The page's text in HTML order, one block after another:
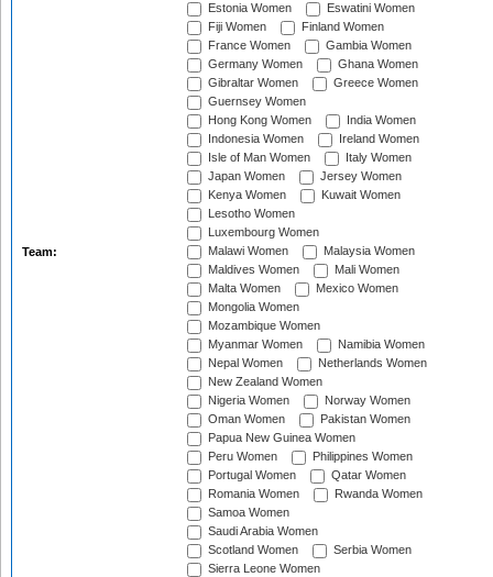
Team:
Estonia Women
Eswatini Women
Fiji Women
Finland Women
France Women
Gambia Women
Germany Women
Ghana Women
Gibraltar Women
Greece Women
Guernsey Women
Hong Kong Women
India Women
Indonesia Women
Ireland Women
Isle of Man Women
Italy Women
Japan Women
Jersey Women
Kenya Women
Kuwait Women
Lesotho Women
Luxembourg Women
Malawi Women
Malaysia Women
Maldives Women
Mali Women
Malta Women
Mexico Women
Mongolia Women
Mozambique Women
Myanmar Women
Namibia Women
Nepal Women
Netherlands Women
New Zealand Women
Nigeria Women
Norway Women
Oman Women
Pakistan Women
Papua New Guinea Women
Peru Women
Philippines Women
Portugal Women
Qatar Women
Romania Women
Rwanda Women
Samoa Women
Saudi Arabia Women
Scotland Women
Serbia Women
Sierra Leone Women